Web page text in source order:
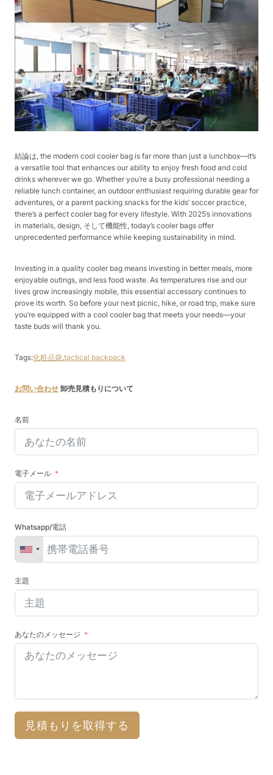
結論は, the modern cool cooler bag is far more than just a lunchbox—it’s
a versatile tool that enhances our ability to enjoy fresh food and cold
drinks wherever we go. Whether you’re a busy professional needing a
reliable lunch container, an outdoor enthusiast requiring durable gear for
adventures, or a parent packing snacks for the kids’ soccer practice,
there’s a perfect cooler bag for every lifestyle. With 2025’s innovations
in materials, design, そして機能性, today’s cooler bags offer
unprecedented performance while keeping sustainability in mind.​
Investing in a quality cooler bag means investing in better meals, more
enjoyable outings, and less food waste. As temperatures rise and our
lives grow increasingly mobile, this essential accessory continues to
prove its worth. So before your next picnic, hike, or road trip, make sure
you’re equipped with a cool cooler bag that meets your needs—your
taste buds will thank you.
Tags:化粧品袋,tactical backpack
お問い合わせ 卸売見積もりについて
名前
電子メール
Whatsapp/電話
主題
あなたのメッセージ
見積もりを取得する